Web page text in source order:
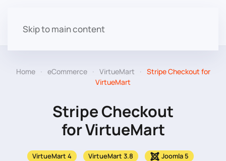
Skip to main content
Home eCommerce VirtueMart
Stripe Checkout for
VirtueMart
Stripe Checkout
for VirtueMart
VirtueMart 4 VirtueMart 3.8
Joomla 5